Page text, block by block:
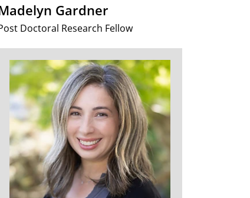
Gardner
Doctoral Research Fellow